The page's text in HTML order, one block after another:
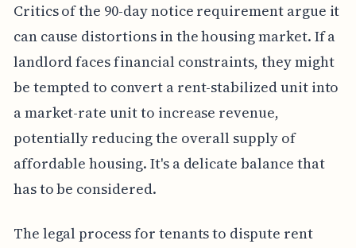
Critics of the 90-day notice requirement argue it
can cause distortions in the housing market. If a
landlord faces financial constraints, they might
be tempted to convert a rent-stabilized unit into
a market-rate unit to increase revenue,
potentially reducing the overall supply of
affordable housing. It's a delicate balance that
has to be considered.
The legal process for tenants to dispute rent